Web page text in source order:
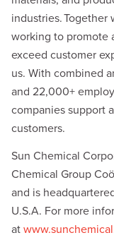
industries.
working to promote
exceed customer
us. With combined
and 22,000+
companies support
customers.
Sun Chemical
Chemical Group
and is
U.S.A. For more
at